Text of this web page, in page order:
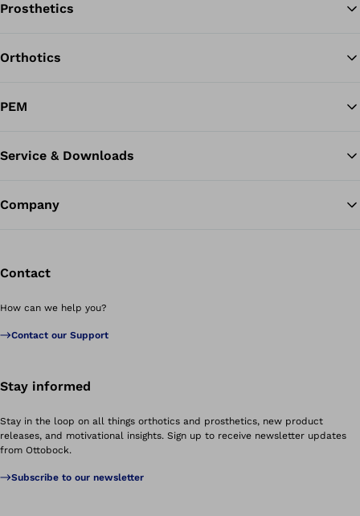
Prosthetics
Orthotics
PEM
Service & Downloads
Company
Contact
How can we help you?
Contact our Support
Stay informed
Stay in the loop on all things orthotics and prosthetics, new product
releases, and motivational insights. Sign up to receive newsletter updates
from Ottobock.
Subscribe to our newsletter